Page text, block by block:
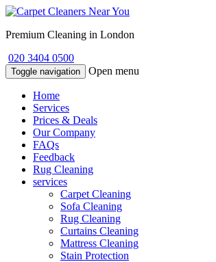
Premium Cleaning in London
020 3404 0500
Toggle navigation Open menu
Home
Services
Prices & Deals
Our Company
FAQs
Feedback
Rug Cleaning
services
Carpet Cleaning
Sofa Cleaning
Rug Cleaning
Curtains Cleaning
Mattress Cleaning
Stain Protection